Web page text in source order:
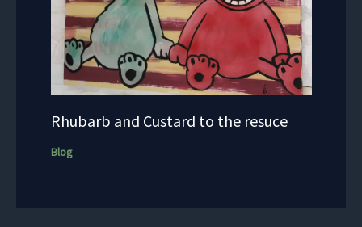
Rhubarb and Custard to the resuce
Blog